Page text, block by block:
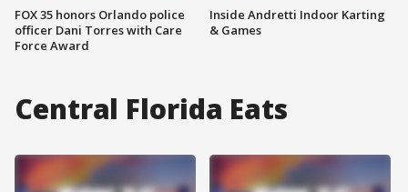
FOX 35 honors Orlando police
officer Dani Torres with Care
Force Award
Inside Andretti Indoor Karting
& Games
Central Florida Eats